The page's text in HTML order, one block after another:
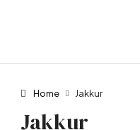
Home Jakkur
Jakkur